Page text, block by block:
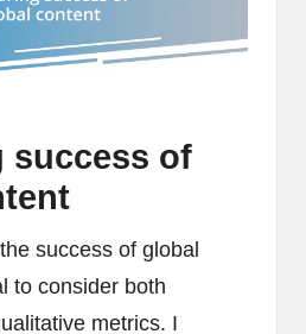
success of
success of global
to consider both
metrics. I